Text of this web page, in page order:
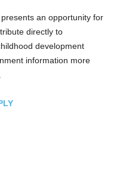
an opportunity for
directly to
development
information more